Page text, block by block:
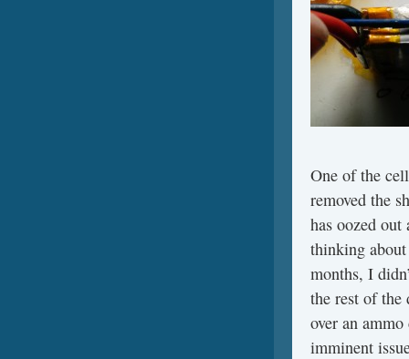
One of the
removed the
has oozed
thinking about
months, I
the rest of
over an
imminent